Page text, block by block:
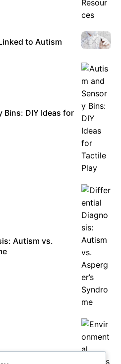
to Autism
Bins: DIY Ideas for
Autism vs.